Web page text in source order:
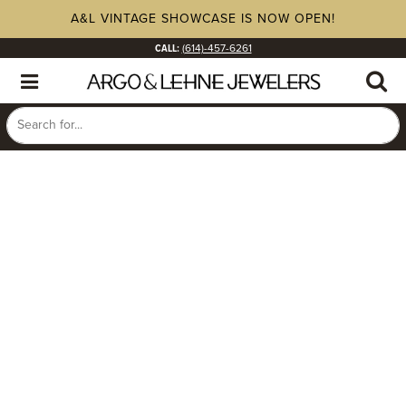
A&L VINTAGE SHOWCASE IS NOW OPEN!
CALL: (614)-457-6261